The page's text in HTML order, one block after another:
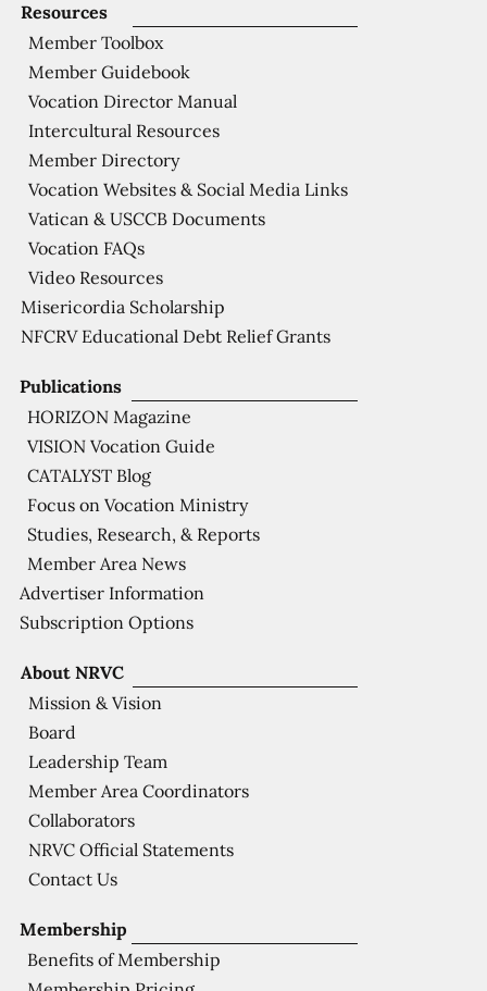
Membership
Benefits of Membership
About NRVC
Mission & Vision
Board
Leadership Team
Member Area Coordinators
Collaborators
NRVC Official Statements
Contact Us
Publications
HORIZON Magazine
VISION Vocation Guide
CATALYST Blog
Focus on Vocation Ministry
Studies, Research, & Reports
Member Area News
Advertiser Information
Subscription Options
Resources
Member Toolbox
Member Guidebook
Vocation Director Manual
Intercultural Resources
Member Directory
Vocation Websites & Social Media Links
Vatican & USCCB Documents
Vocation FAQs
Video Resources
Misericordia Scholarship
NFCRV Educational Debt Relief Grants